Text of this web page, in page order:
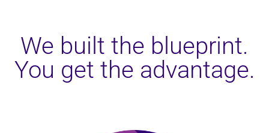
We built the blueprint.
You get the advantage.